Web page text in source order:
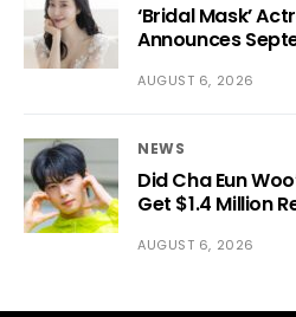
‘Bridal Mask’
Announces
AUGUST 6, 2026
NEWS
Did Cha Eun
Get $1.4 Million
AUGUST 6, 2026